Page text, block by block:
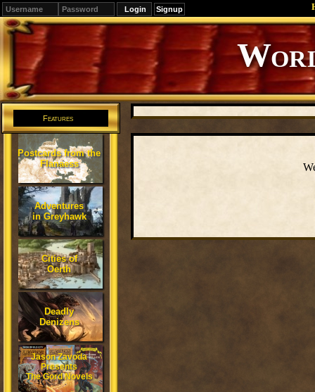
Signup
Editions
Change.
Features
Postcards from the
Flanaess
Adventures
in Greyhawk
Cities of
Oerth
Deadly
Denizens
Jason Zavoda
Presents
The Gord Novels